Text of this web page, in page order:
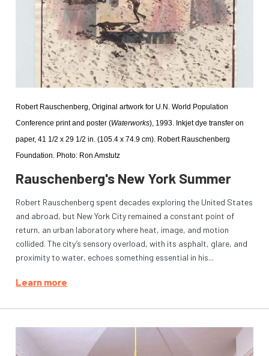
Robert Rauschenberg, Original artwork for U.N. World Population
Conference print and poster (Waterworks), 1993. Inkjet dye transfer on
paper, 41 1/2 x 29 1/2 in. (105.4 x 74.9 cm). Robert Rauschenberg
Foundation. Photo: Ron Amstutz
Rauschenberg's New York Summer
Robert Rauschenberg spent decades exploring the United States
and abroad, but New York City remained a constant point of
return, an urban laboratory where heat, image, and motion
collided. The city’s sensory overload, with its asphalt, glare, and
proximity to water, echoes something essential in his...
Learn more